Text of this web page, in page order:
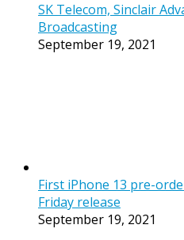
SK Telecom, Sinclair
Broadcasting
September 19, 2021
First iPhone 13 pre-
Friday release
September 19, 2021